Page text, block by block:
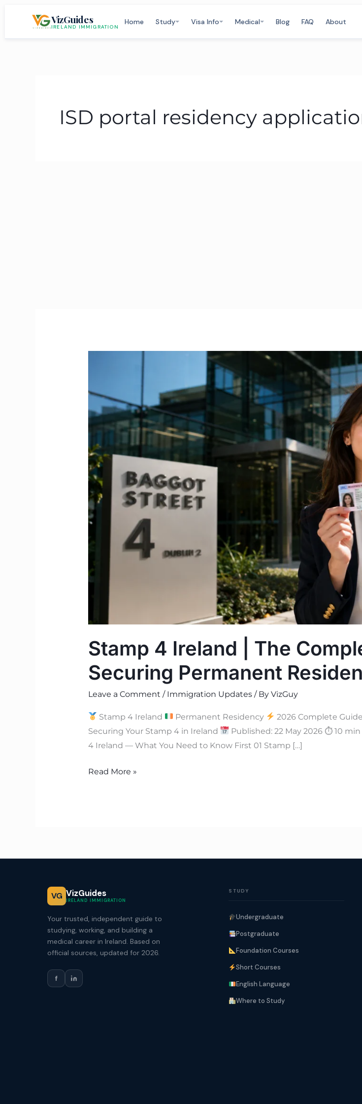
VizGuides
IRELAND IMMIGRATION
Home Study Visa Info Medical Blog FAQ About
ISD portal residency
Stamp 4 Ireland | The
Securing Permanent
Leave a Comment / Immigration Updates/ By VizGuy
Stamp 4 Ireland Permanent Residency
2026 Complete
Securing Your Stamp 4 in Ireland
Published: 22 May 2026 ⏱ 10
4 Ireland — What You Need to Know First 01 Stamp […]
The
Complete
2026
Guide
to
Securing
Permanent
Residency
Read More »
VG VizGuides
IRELAND IMMIGRATION
Your trusted, independent guide to
studying, working, and building a
medical career in Ireland. Based on
official sources, updated for 2026.
f
STUDY
Undergraduate
Postgraduate
Foundation Courses
Short Courses
English Language
Where to Study